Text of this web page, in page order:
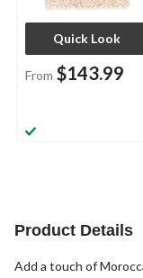
Quick Look
From $143.99
Product Details
Add a touch of